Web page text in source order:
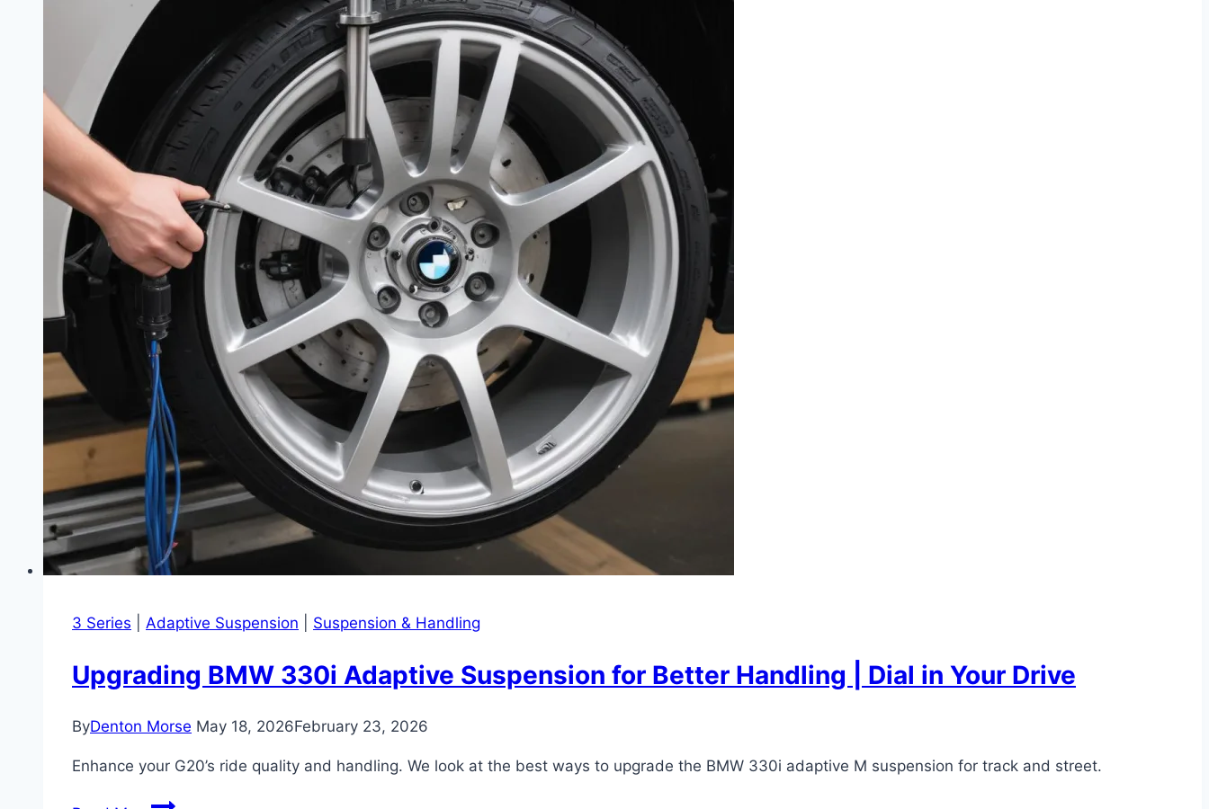
3 Series Adaptive Suspension Suspension & Handling
Upgrading BMW 330i Adaptive Suspension for Better Handling | Dial in Your Drive
ByDenton Morse May 18, 2026February 23, 2026
Enhance your G20’s ride quality and handling. We look at the best ways to upgrade the BMW 330i adaptive M suspension for track and street.
Upgrading